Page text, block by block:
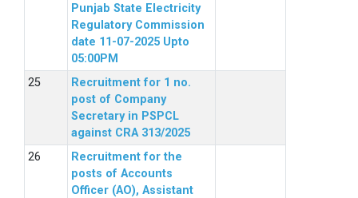
Punjab State Electricity
Regulatory Commission
date 11-07-2025 Upto
05:00PM
Recruitment for 1 no.
post of Company
Secretary in PSPCL
against CRA 313/2025
Recruitment for the
posts of Accounts
Officer (AO), Assistant